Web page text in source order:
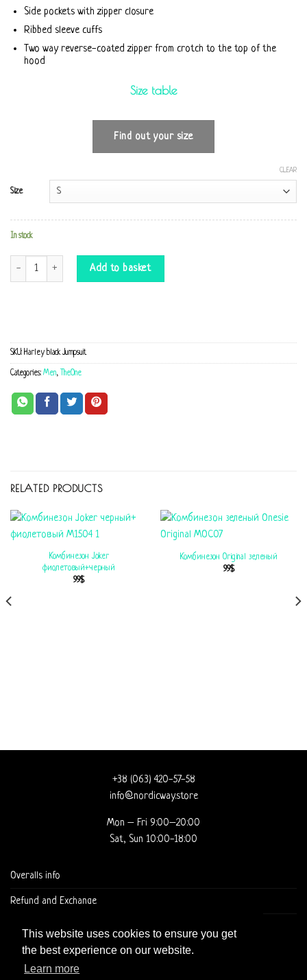
This website uses cookies to ensure you get
the best experience on our website.
Learn more
Side pockets with zipper closure
Ribbed sleeve cuffs
Two way reverse-coated zipper from crotch to the top of the
hood
Size table
Find out your size
Size
CLEAR
In stock
Harley black Jumpsuit quantity
Add to basket
SKU: Harley black Jumpsuit
Categories: Men, TheOne
RELATED PRODUCTS
Комбинезон Joker
фиолетовый+черный
99$
Комбинезон Original зеленый
99$
+38 (063) 420-57-58
info@nordicway.store
Mon – Fri 9:00–20:00
Sat, Sun 10:00-18:00
Overalls info
Refund and Exchange
DELIVERY AND CHECKOUT